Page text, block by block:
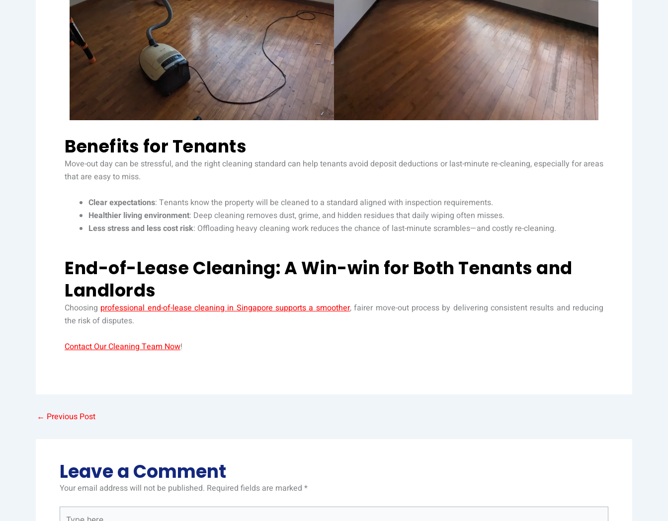
Benefits for Tenants
Move-out day can be stressful, and the right cleaning standard can help tenants avoid deposit deductions or last-minute re-cleaning, especially for areas
that are easy to miss.
Clear expectations: Tenants know the property will be cleaned to a standard aligned with inspection requirements.
Healthier living environment: Deep cleaning removes dust, grime, and hidden residues that daily wiping often misses.
Less stress and less cost risk: Offloading heavy cleaning work reduces the chance of last-minute scrambles—and costly re-cleaning.
End-of-Lease Cleaning: A Win-win for Both Tenants and
Landlords
Choosing professional end-of-lease cleaning in Singapore supports a smoother, fairer move-out process by delivering consistent results and reducing
the risk of disputes.
Contact Our Cleaning Team Now!
← Previous Post
Leave a Comment
Your email address will not be published. Required fields are marked *